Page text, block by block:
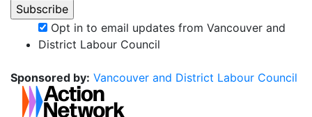
Opt in to email updates from Vancouver and
District Labour Council
Sponsored by: Vancouver and District Labour Council